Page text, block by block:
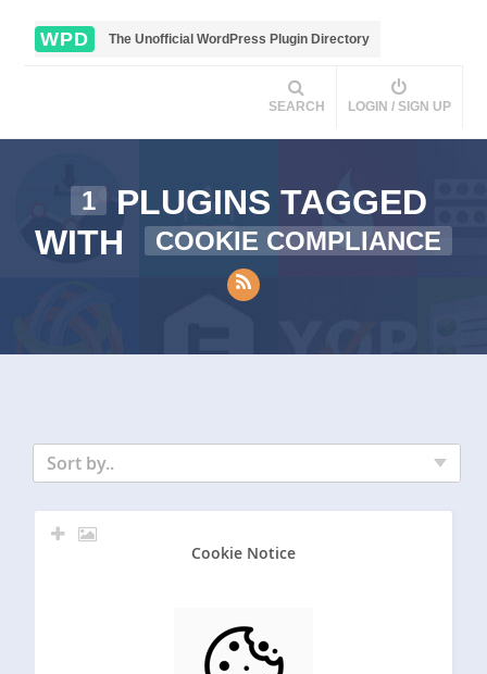
WPD The Unofficial WordPress Plugin Directory
SEARCH LOGIN / SIGN UP
1
PLUGINS TAGGED
WITH
COOKIE COMPLIANCE
Sort by..
Cookie Notice